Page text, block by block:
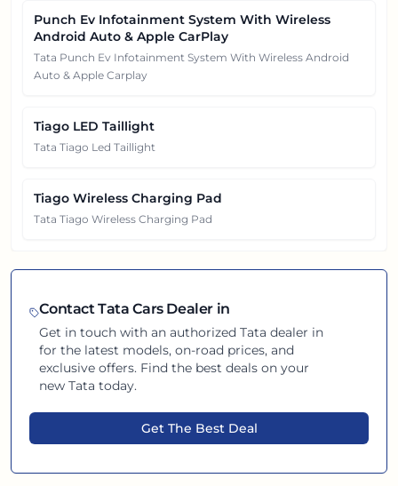
Punch Ev Infotainment System With Wireless
Android Auto & Apple CarPlay
Tata Punch Ev Infotainment System With Wireless Android
Auto & Apple Carplay
Tiago LED Taillight
Tata Tiago Led Taillight
Tiago Wireless Charging Pad
Tata Tiago Wireless Charging Pad
ContactTata Cars Dealer in
Get in touch with an authorizedTata dealer in
for the latest models, on-road prices, and
exclusive offers. Find the best deals on your
newTata today.
Get The Best Deal